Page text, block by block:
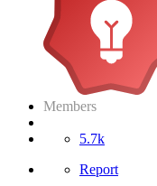
Members
5.7k
Report